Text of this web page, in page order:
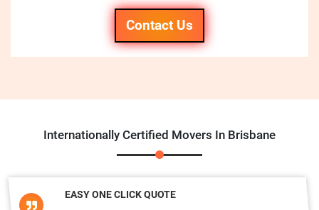
Contact Us
Internationally Certified Movers In Brisbane
EASY ONE CLICK QUOTE